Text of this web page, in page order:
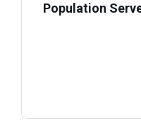
Population